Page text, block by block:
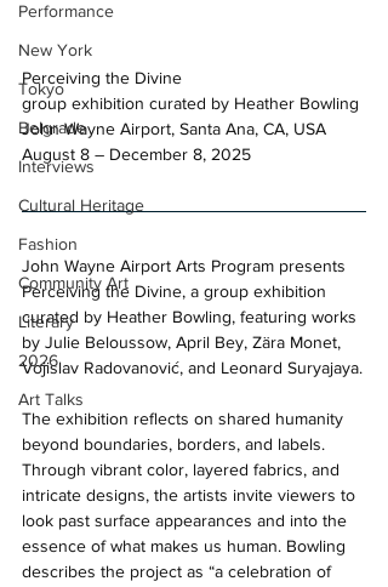
Performance
New York
Tokyo
Belgrade
Interviews
Cultural Heritage
Fashion
Community Art
Literary
2026
Art Talks
Perceiving the Divine
group exhibition curated by Heather Bowling
John Wayne Airport, Santa Ana, CA, USA
August 8 – December 8, 2025​
John Wayne Airport Arts Program presents
Perceiving the Divine, a group exhibition
curated by Heather Bowling, featuring works
by Julie Beloussow, April Bey, Zära Monet,
Vojislav Radovanović, and Leonard Suryajaya.
The exhibition reflects on shared humanity
beyond boundaries, borders, and labels.
Through vibrant color, layered fabrics, and
intricate designs, the artists invite viewers to
look past surface appearances and into the
essence of what makes us human. Bowling
describes the project as “a celebration of